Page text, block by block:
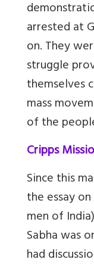
arrested at
on. They
struggle
themselves
mass
of the
Cripps
Since this
the essay
men of
Sabha was
had